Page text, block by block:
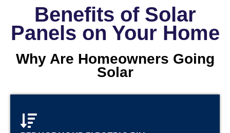
Benefits of Solar
Panels on Your Home
Why Are Homeowners Going
Solar